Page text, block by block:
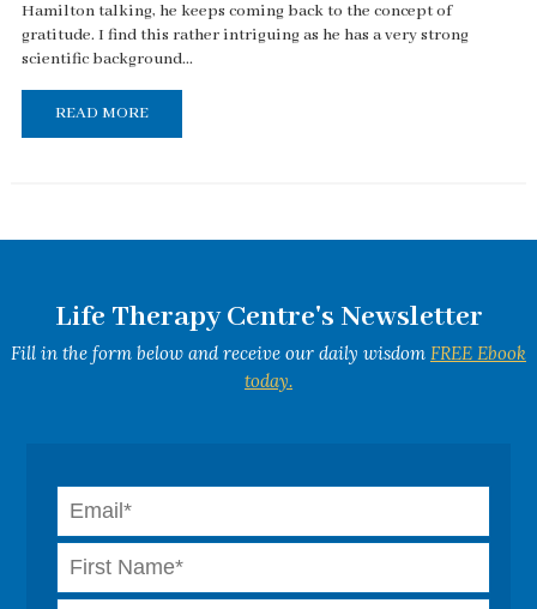
Hamilton talking, he keeps coming back to the concept of
gratitude. I find this rather intriguing as he has a very strong
scientific background...
READ MORE
Life Therapy Centre's Newsletter
Fill in the form below and receive our daily wisdom FREE Ebook
today.